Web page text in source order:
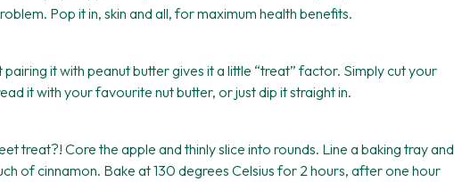
Pop it in, skin and all, for maximum health benefits.
pairing it with peanut butter gives it a little “treat” factor. Simply cut your
it with your favourite nut butter, or just dip it straight in.
treat?! Core the apple and thinly slice into rounds. Line a baking tray and
of cinnamon. Bake at 130 degrees Celsius for 2 hours, after one hour